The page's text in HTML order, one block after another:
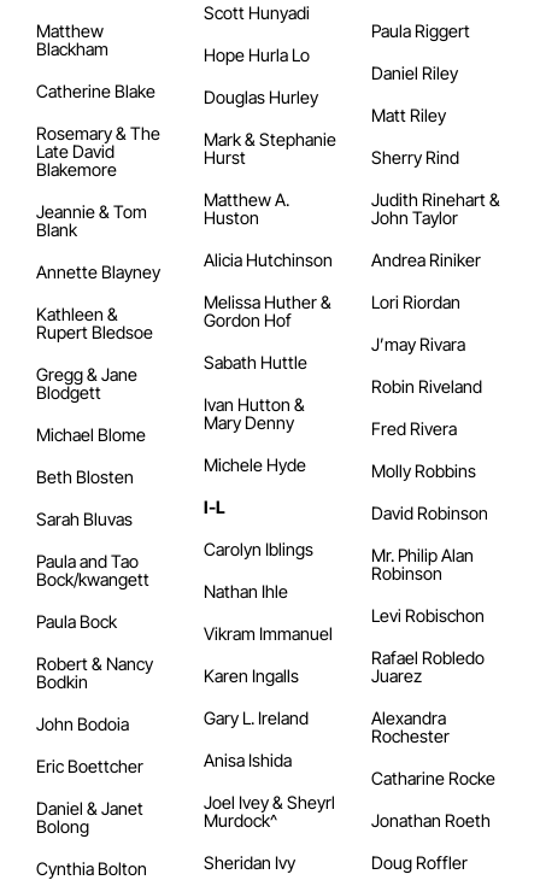
Matthew
Blackham
Catherine Blake
Rosemary & The
Late David
Blakemore
Jeannie & Tom
Blank
Annette Blayney
Kathleen &
Rupert Bledsoe
Gregg & Jane
Blodgett
Michael Blome
Beth Blosten
Sarah Bluvas
Paula and Tao
Bock/kwangett
Paula Bock
Robert & Nancy
Bodkin
John Bodoia
Eric Boettcher
Daniel & Janet
Bolong
Cynthia Bolton
Scott Hunyadi
Hope Hurla Lo
Douglas Hurley
Mark & Stephanie
Hurst
Matthew A.
Huston
Alicia Hutchinson
Melissa Huther &
Gordon Hof
Sabath Huttle
Ivan Hutton &
Mary Denny
Michele Hyde
I-L
Carolyn Iblings
Nathan Ihle
Vikram Immanuel
Karen Ingalls
Gary L. Ireland
Anisa Ishida
Joel Ivey & Sheyrl
Murdock^
Sheridan Ivy
Paula Riggert
Daniel Riley
Matt Riley
Sherry Rind
Judith Rinehart &
John Taylor
Andrea Riniker
Lori Riordan
J’may Rivara
Robin Riveland
Fred Rivera
Molly Robbins
David Robinson
Mr. Philip Alan
Robinson
Levi Robischon
Rafael Robledo
Juarez
Alexandra
Rochester
Catharine Rocke
Jonathan Roeth
Doug Roffler